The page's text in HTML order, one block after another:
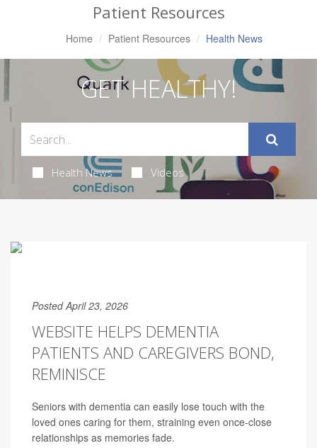
Patient Resources
Home Patient Resources Health News
GET HEALTHY!
Health News Videos
Posted April 23, 2026
WEBSITE HELPS DEMENTIA
PATIENTS AND CAREGIVERS BOND,
REMINISCE
Seniors with dementia can easily lose touch with the
loved ones caring for them, straining even once-close
relationships as memories fade.